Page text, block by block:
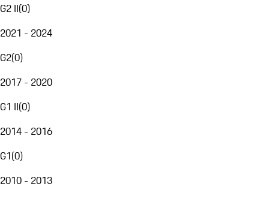
G2 II(0)
2021 - 2024
G2(0)
2017 - 2020
G1 II(0)
2014 - 2016
G1(0)
2010 - 2013